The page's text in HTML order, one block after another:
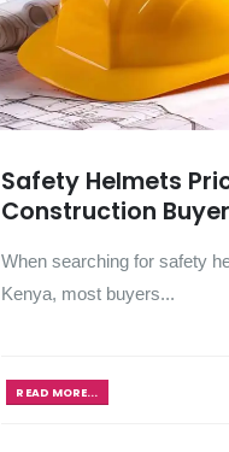
Safety Helmets
Construction
When searching for safety
Kenya, most buyers...
READ MORE...